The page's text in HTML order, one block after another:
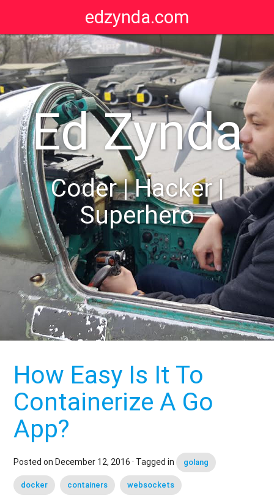
edzynda.com
Ed Zynda
Coder | Hacker |
Superhero
How Easy Is It To
Containerize A Go
App?
Posted onDecember 12, 2016 · Tagged in golang
docker containers websockets